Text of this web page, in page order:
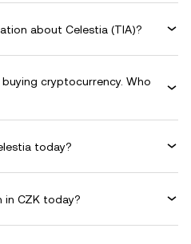
about Celestia (TIA)?
cryptocurrency. Who
today?
in CZK today?